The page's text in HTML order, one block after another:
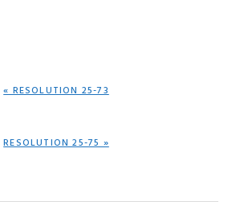
PREVIOUS
« RESOLUTION 25-73
NEXT
RESOLUTION 25-75 »